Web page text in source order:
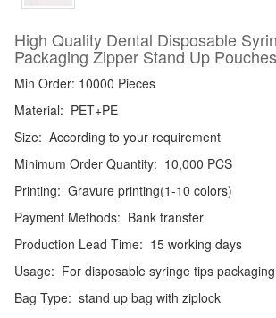
High Quality Dental Disposable
Packaging Zipper Stand Up Pouches
Min Order: 10000 Pieces
Material: PET+PE
Size: According to your requirement
Minimum Order Quantity: 10,000 PCS
Printing: Gravure printing(1-10 colors)
Payment Methods: Bank transfer
Production Lead Time: 15 working days
Usage: For disposable syringe tips packaging
Bag Type: stand up bag with ziplock